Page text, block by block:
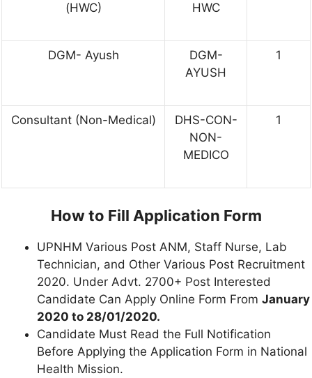
(HWC)
HWC
DGM- Ayush
DGM-
AYUSH
1
Consultant (Non-Medical)
DHS-CON-
NON-
MEDICO
1
How to Fill Application Form
UPNHM Various Post ANM, Staff Nurse, Lab
Technician, and Other Various Post Recruitment
2020. Under Advt. 2700+ Post Interested
Candidate Can Apply Online Form From January
2020 to 28/01/2020.
Candidate Must Read the Full Notification
Before Applying the Application Form in National
Health Mission.